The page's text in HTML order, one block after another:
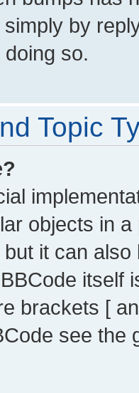
by
so.
Topic
objects in
it can
itself
brackets [
see